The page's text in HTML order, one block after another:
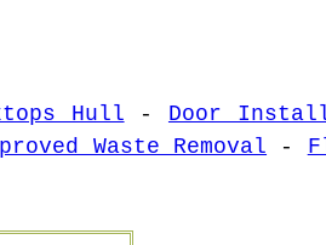
Hull - Door
Waste Removal -